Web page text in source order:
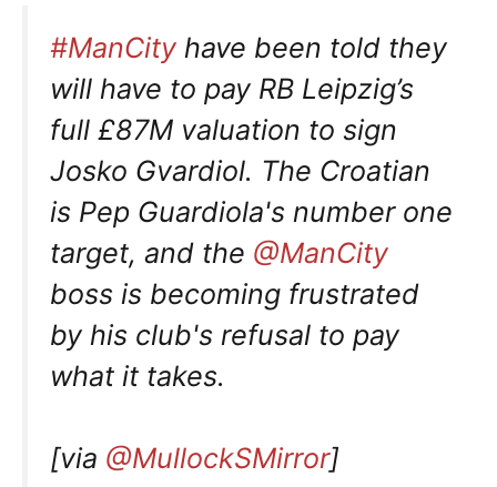
#ManCity have been told they
will have to pay RB Leipzig’s
full £87M valuation to sign
Josko Gvardiol. The Croatian
is Pep Guardiola's number one
target, and the @ManCity
boss is becoming frustrated
by his club's refusal to pay
what it takes.
[via @MullockSMirror]